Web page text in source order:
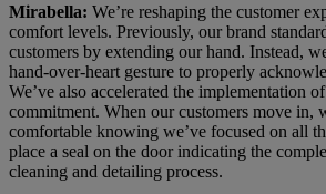
Mirabella: We’re reshaping the customer
comfort levels. Previously, our brand
customers by extending our hand. Instead,
hand-over-heart gesture to properly
We’ve also accelerated the implementation
commitment. When our customers move in,
comfortable knowing we’ve focused on all
place a seal on the door indicating the
cleaning and detailing process.